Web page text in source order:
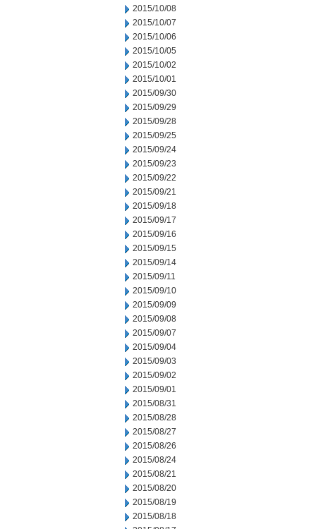
2015/10/08
2015/10/07
2015/10/06
2015/10/05
2015/10/02
2015/10/01
2015/09/30
2015/09/29
2015/09/28
2015/09/25
2015/09/24
2015/09/23
2015/09/22
2015/09/21
2015/09/18
2015/09/17
2015/09/16
2015/09/15
2015/09/14
2015/09/11
2015/09/10
2015/09/09
2015/09/08
2015/09/07
2015/09/04
2015/09/03
2015/09/02
2015/09/01
2015/08/31
2015/08/28
2015/08/27
2015/08/26
2015/08/24
2015/08/21
2015/08/20
2015/08/19
2015/08/18